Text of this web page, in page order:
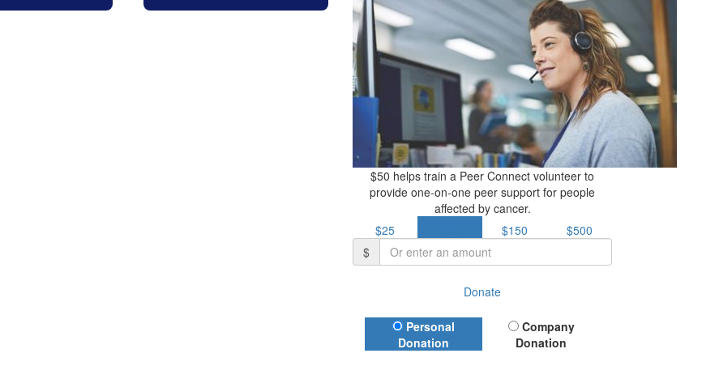
$50 helps train a Peer Connect volunteer to
provide one-on-one peer support for people
affected by cancer.
$25
$150
$500
$
Donate
Donation Type
Personal
Donation
Company
Donation